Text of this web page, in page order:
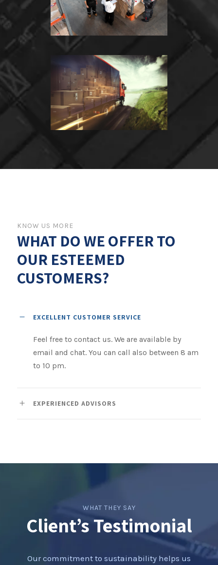
KNOW US MORE
WHAT DO WE OFFER TO
OUR ESTEEMED
CUSTOMERS?
EXCELLENT CUSTOMER SERVICE
Feel free to contact us. We are available by
email and chat. You can call also between 8 am
to 10 pm.
EXPERIENCED ADVISORS
WHAT THEY SAY
Client’s Testimonial
Our commitment to sustainability helps us